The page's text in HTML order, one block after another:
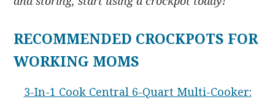
RECOMMENDED CROCKPOTS FOR
WORKING MOMS
3-In-1 Cook Central 6-Quart Multi-Cooker: